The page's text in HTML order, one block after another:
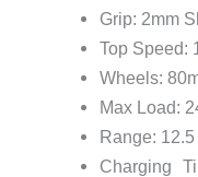
Grip: 2mm
Top Speed:
Wheels:
Max Load:
Range:
Charging